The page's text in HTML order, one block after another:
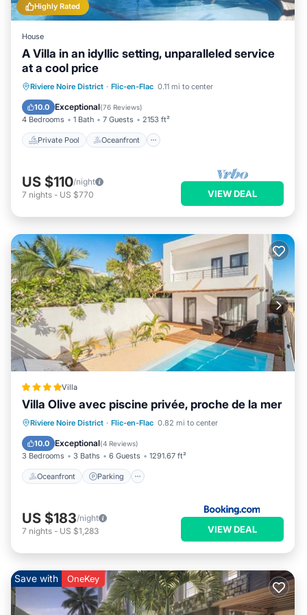
Highly Rated
House
A Villa in an idyllic setting, unparalleled service
at a cool price
Riviere Noire District · Flic-en-Flac 0.11 mi to center
10.0 Exceptional(76 Reviews)
4 Bedrooms 1 Bath 7 Guests 2153 ft²
Private Pool Oceanfront
Private Pool Oceanfront
Parking
Pool
US $110/night
7 nights - US $770 VIEW DEAL
Villa
Villa Olive avec piscine privée, proche de la mer
Riviere Noire District · Flic-en-Flac 0.82 mi to center
10.0 Exceptional(4 Reviews)
3 Bedrooms 3 Baths 6 Guests 1291.67 ft²
Oceanfront Parking
Oceanfront Parking
Pool
Ocean View
US $183/night
7 nights - US $1,283 VIEW DEAL
Save with OneKey